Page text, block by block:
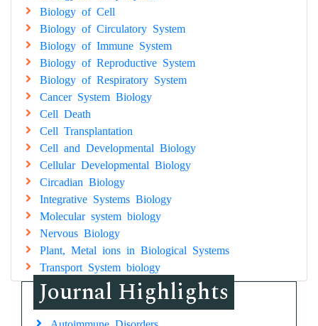
Biology of Cell
Biology of Circulatory System
Biology of Immune System
Biology of Reproductive System
Biology of Respiratory System
Cancer System Biology
Cell Death
Cell Transplantation
Cell and Developmental Biology
Cellular Developmental Biology
Circadian Biology
Integrative Systems Biology
Molecular system biology
Nervous Biology
Plant, Metal ions in Biological Systems
Transport System biology
Journal Highlights
Autoimmune Disorders